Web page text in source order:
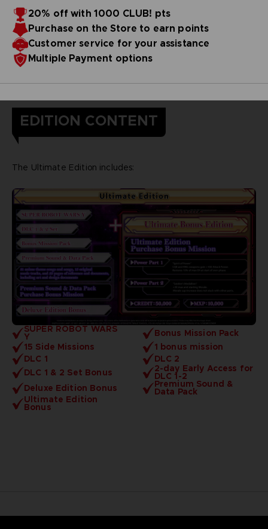
20% off with 1000 CLUB! pts
Purchase on the Store to earn points
Customer service for your assistance
Multiple Payment options
EDITION CONTENT
SUPER ROBOT WARS
Y
Bonus Mission Pack
15 Side Missions
1 bonus mission
DLC 1
DLC 2
DLC 1 & 2 Set Bonus
2-day Early Access for
DLC 1-2
Deluxe Edition Bonus
Premium Sound &
Data Pack
Ultimate Edition
Bonus
The Ultimate Edition includes: